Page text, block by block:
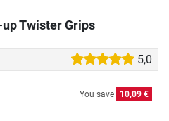
Twister Grips
5,0
You save 10,09 €